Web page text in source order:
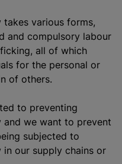
takes various forms,
and compulsory labour
all of which
for the personal or
of others.
to preventing
and we want to prevent
subjected to
in our supply chains or